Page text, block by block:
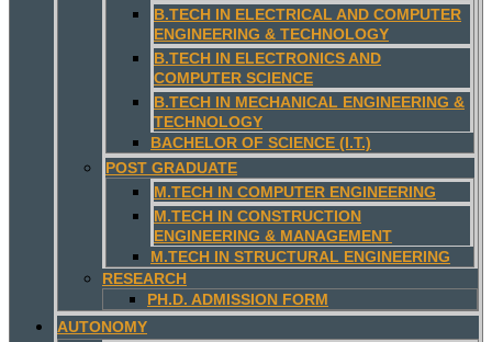
B.TECH IN ELECTRICAL AND COMPUTER
ENGINEERING & TECHNOLOGY
B.TECH IN ELECTRONICS AND
COMPUTER SCIENCE
B.TECH IN MECHANICAL ENGINEERING &
TECHNOLOGY
BACHELOR OF SCIENCE (I.T.)
POST GRADUATE
M.TECH IN COMPUTER ENGINEERING
M.TECH IN CONSTRUCTION
ENGINEERING & MANAGEMENT
M.TECH IN STRUCTURAL ENGINEERING
RESEARCH
PH.D. ADMISSION FORM
AUTONOMY